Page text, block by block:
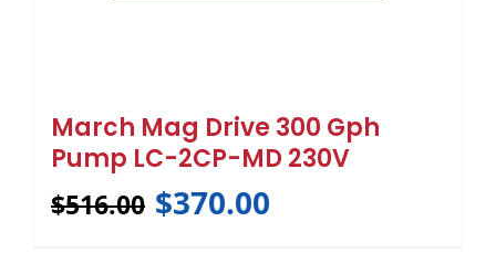
March Mag Drive 300 Gph
Pump LC-2CP-MD 230V
$516.00 $370.00